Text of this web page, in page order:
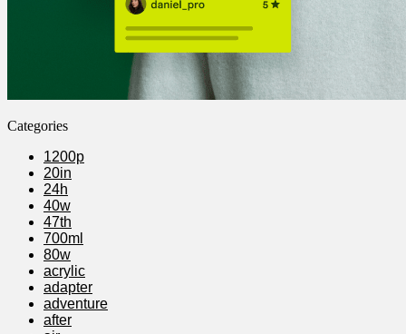
Categories
1200p
20in
24h
40w
47th
700ml
80w
acrylic
adapter
adventure
after